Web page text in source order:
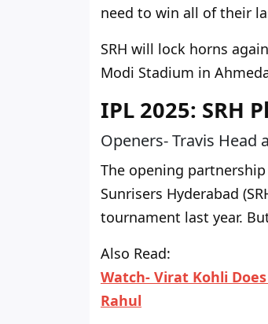
need to win all of their
SRH will lock horns
Modi Stadium in
IPL 2025: SRH
Openers- Travis Head
The opening
Sunrisers Hyderabad
tournament last year.
Also Read:
Watch- Virat Kohli
Rahul